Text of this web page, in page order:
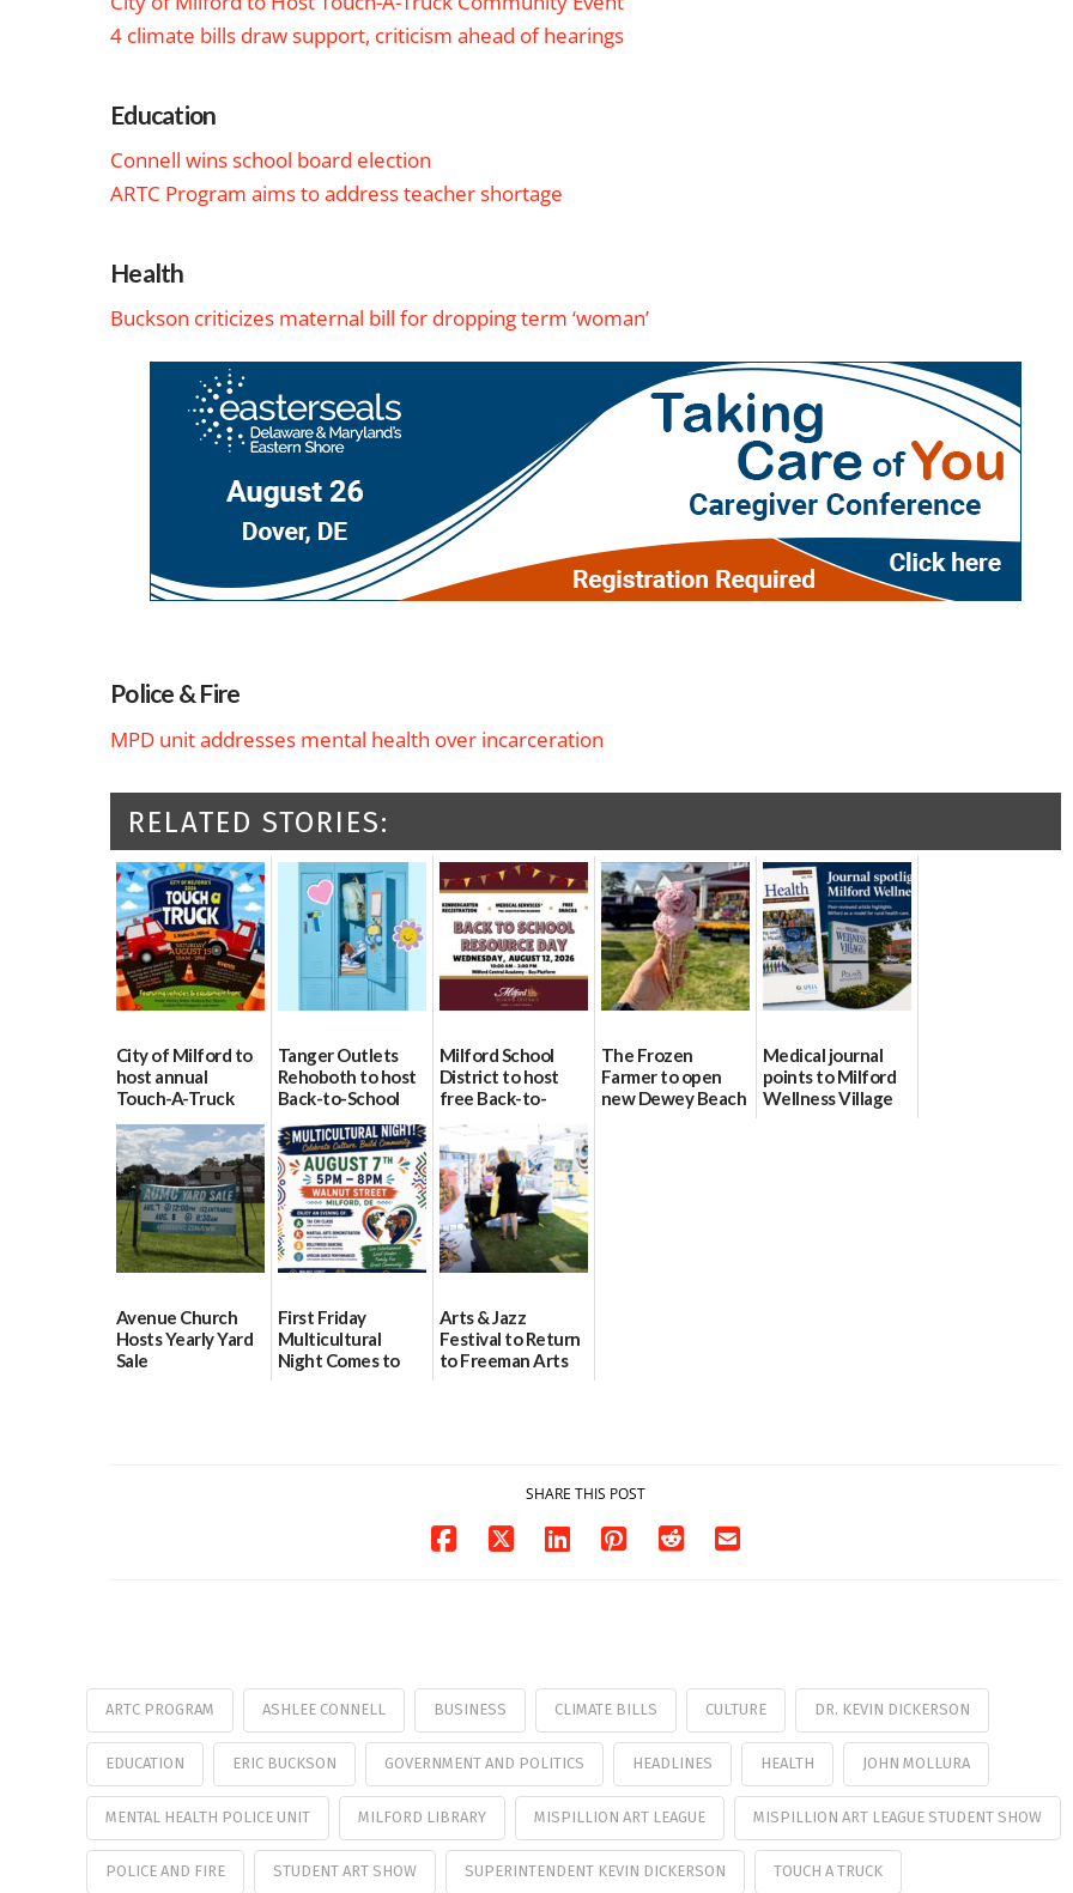
4 climate bills draw support, criticism ahead of hearings
Education
Connell wins school board election
ARTC Program aims to address teacher shortage
Health
Buckson criticizes maternal bill for dropping term ‘woman’
Police & Fire
MPD unit addresses mental health over incarceration
RELATED STORIES:
City of Milford to
host annual
Touch-A-Truck
event Aug. 15
08/04/2026
Tanger Outlets
Rehoboth to host
Back-to-School
Block Party Aug.
15
08/04/2026
Milford School
District to host
free Back-to-
School Resource
Day Aug. 12
08/04/2026
The Frozen
Farmer to open
new Dewey Beach
Medical journal
points to Milford
Wellness Village
Avenue Church
Hosts Yearly Yard
Sale
First Friday
Multicultural
Night Comes to
Arts & Jazz
Festival to Return
to Freeman Arts
SHARE THIS POST
ARTC PROGRAM ASHLEE CONNELL BUSINESS CLIMATE BILLS CULTURE DR. KEVIN DICKERSON
EDUCATION ERIC BUCKSON GOVERNMENT AND POLITICS HEADLINES HEALTH JOHN MOLLURA
MENTAL HEALTH POLICE UNIT MILFORD LIBRARY MISPILLION ART LEAGUE MISPILLION ART LEAGUE STUDENT SHOW
POLICE AND FIRE STUDENT ART SHOW SUPERINTENDENT KEVIN DICKERSON TOUCH A TRUCK